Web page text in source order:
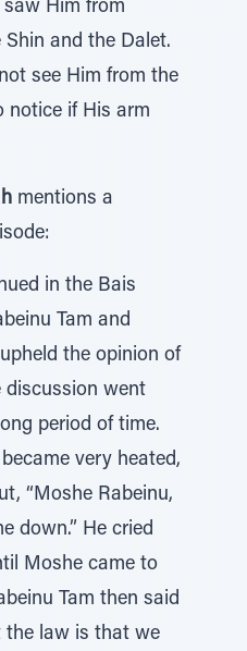
saw Him from
and the Dalet.
see Him from the
notice if His arm
mentions a
in the Bais
Tam and
the opinion of
discussion went
period of time.
very heated,
“Moshe Rabeinu,
down.” He cried
Moshe came to
Tam then said
the law is that we